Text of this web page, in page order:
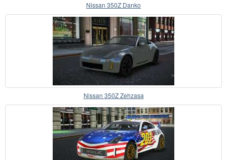
Nissan 350Z Danko
Nissan 350Z Zehzasa